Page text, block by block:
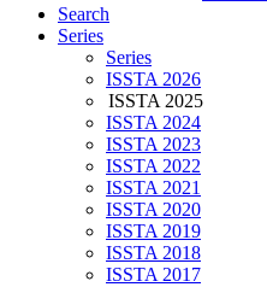
Search
Series
Series
ISSTA 2026
ISSTA 2025
ISSTA 2024
ISSTA 2023
ISSTA 2022
ISSTA 2021
ISSTA 2020
ISSTA 2019
ISSTA 2018
ISSTA 2017